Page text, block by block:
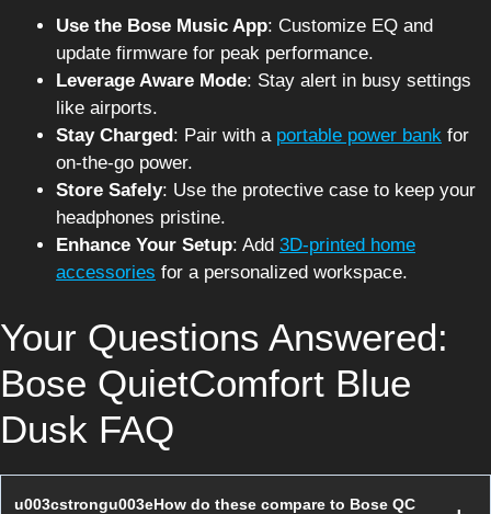
Use the Bose Music App: Customize EQ and
update firmware for peak performance.
Leverage Aware Mode: Stay alert in busy settings
like airports.
Stay Charged : Pair with a portable power bank for
on-the-go power.
Store Safely: Use the protective case to keep your
headphones pristine.
Enhance Your Setup: Add 3D-printed home
accessories for a personalized workspace.
Your Questions Answered:
Bose QuietComfort Blue
Dusk FAQ
u003cstrongu003eHow do these compare to Bose QC